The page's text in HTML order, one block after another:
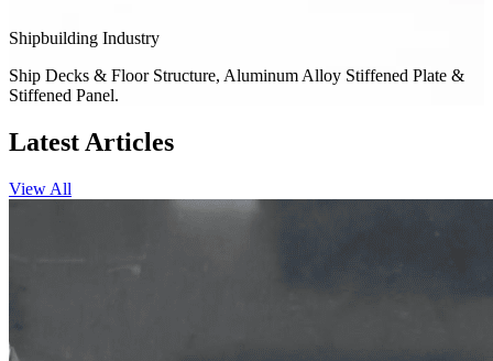
Shipbuilding Industry
Ship Decks & Floor Structure, Aluminum Alloy Stiffened Plate &
Stiffened Panel.
Latest Articles
View All